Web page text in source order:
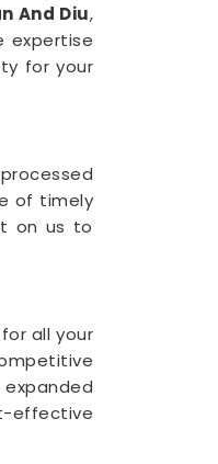
And Diu,
expertise
for your
of timely
on us to
for all your
effective